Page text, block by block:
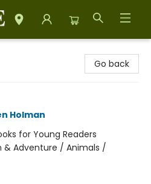
Go back
Holman
for Young Readers
& Adventure / Animals /